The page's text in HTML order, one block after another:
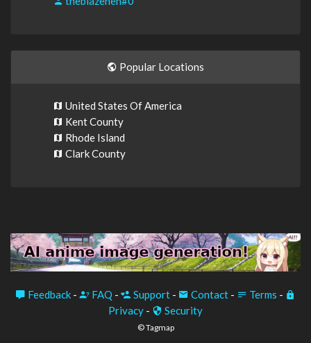
Popular Locations
United States Of America
Kent County
Rhode Island
Clark County
Feedback - FAQ - Support - Contact - Terms -
Privacy - Security
© Tagmap